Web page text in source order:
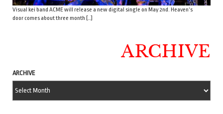
Visual kei band ACME will release a new digital single on May 2nd. Heaven’s
door comes about three month […]
ARCHIVE
ARCHIVE